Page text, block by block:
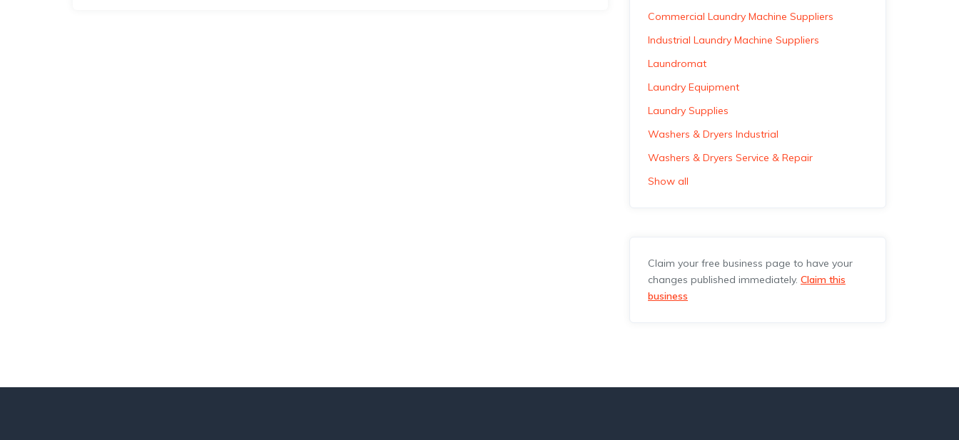
Commercial Laundry Machine Suppliers
Industrial Laundry Machine Suppliers
Laundromat
Laundry Equipment
Laundry Supplies
Washers & Dryers Industrial
Washers & Dryers Service & Repair
Show all
Claim your free business page to have your
changes published immediately. Claim this
business